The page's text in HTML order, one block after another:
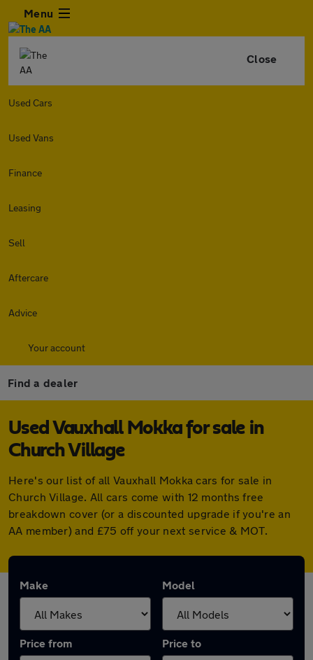
Menu
Close
Used Cars
Used Vans
Finance
Leasing
Sell
Aftercare
Advice
Your account
Find a dealer
Used Vauxhall Mokka for sale in
Church Village
Here's our list of all Vauxhall Mokka cars for sale in
Church Village. All cars come with 12 months free
breakdown cover (or a discounted upgrade if you're an
AA member) and £75 off your next service & MOT.
Make Model
Price from Price to